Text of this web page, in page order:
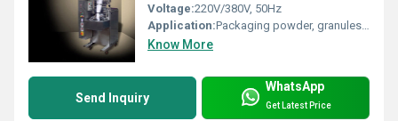
Voltage:220V/380V, 50Hz
Application:Packaging powder, granules, liquids, snacks, and other food/non-food products
Know More
Send Inquiry
WhatsApp
Get Latest Price